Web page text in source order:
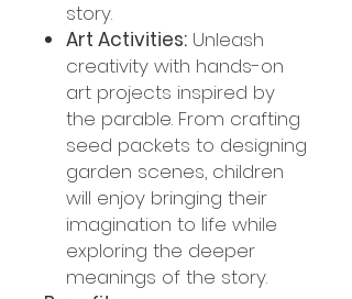
story.
Art Activities: Unleash
creativity with hands-on
art projects inspired by
the parable. From crafting
seed packets to designing
garden scenes, children
will enjoy bringing their
imagination to life while
exploring the deeper
meanings of the story.